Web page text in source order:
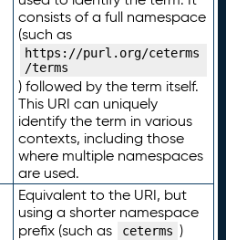
consists of a full namespace
(such as
https://purl.org/ceterms
/terms
) followed by the term itself.
This URI can uniquely
identify the term in various
contexts, including those
where multiple namespaces
are used.
Equivalent to the URI, but
using a shorter namespace
prefix (such as
ceterms )